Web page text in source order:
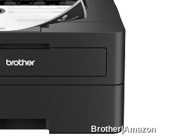
Brother|Amazon